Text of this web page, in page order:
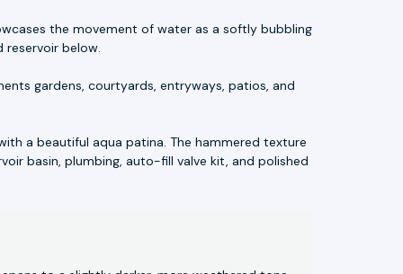
the movement of water as a softly bubbling
below.
gardens, courtyards, entryways, patios, and
a beautiful aqua patina. The hammered texture
basin, plumbing, auto-fill valve kit, and polished